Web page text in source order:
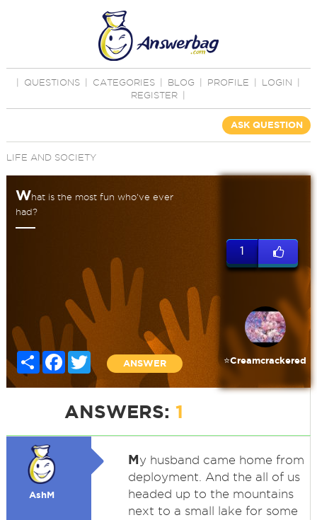
QUESTIONS CATEGORIES BLOG PROFILE LOGIN
REGISTER
ASK QUESTION
LIFE AND SOCIETY
What is the most fun who've ever
had?
Share FacebookTwitter
ANSWER
1
⭐️Creamcrackered
ANSWERS: 1
AshM
My husband came home from
deployment. And the all of us
headed up to the mountains
next to a small lake for some